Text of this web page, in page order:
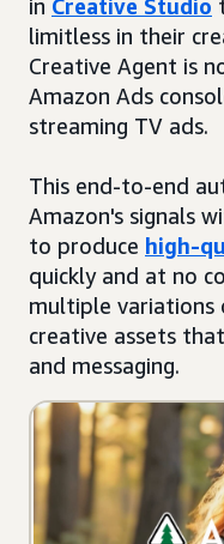
in Creative Studio
limitless in their
Creative Agent is
Amazon Ads
streaming TV ads.
This end-to-end
Amazon's signals
to produce high-
quickly and at no
multiple variations
creative assets
and messaging.